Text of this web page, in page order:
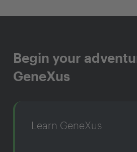
Begin your
GeneXus
Learn GeneXus